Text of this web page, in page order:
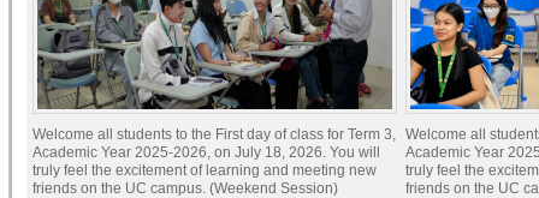
Welcome all students to the First day of class for Term 3,
Academic Year 2025-2026, on July 18, 2026. You will
truly feel the excitement of learning and meeting new
friends on the UC campus. (Weekend Session)
Welcome all
Academic Year
truly feel the
friends on the UC